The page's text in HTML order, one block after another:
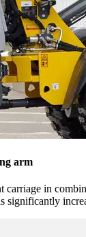
arm
in
significantly